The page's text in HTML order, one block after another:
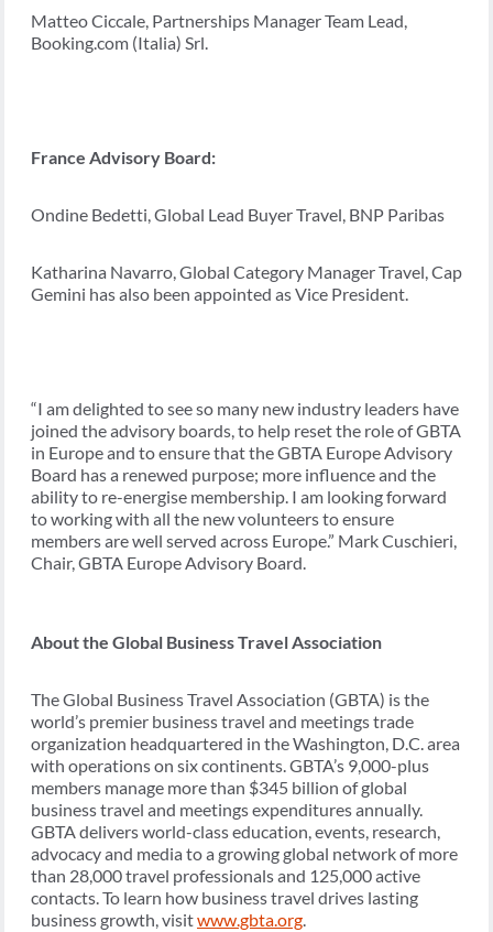
Matteo Ciccale, Partnerships Manager Team Lead,
Booking.com (Italia) Srl.
France Advisory Board:
Ondine Bedetti, Global Lead Buyer Travel, BNP Paribas
Katharina Navarro, Global Category Manager Travel, Cap
Gemini has also been appointed as Vice President.
“I am delighted to see so many new industry leaders have
joined the advisory boards, to help reset the role of GBTA
in Europe and to ensure that the GBTA Europe Advisory
Board has a renewed purpose; more influence and the
ability to re-energise membership. I am looking forward
to working with all the new volunteers to ensure
members are well served across Europe.” Mark Cuschieri,
Chair, GBTA Europe Advisory Board.
About the Global Business Travel Association
The Global Business Travel Association (GBTA) is the
world’s premier business travel and meetings trade
organization headquartered in the Washington, D.C. area
with operations on six continents. GBTA’s 9,000-plus
members manage more than $345 billion of global
business travel and meetings expenditures annually.
GBTA delivers world-class education, events, research,
advocacy and media to a growing global network of more
than 28,000 travel professionals and 125,000 active
contacts. To learn how business travel drives lasting
business growth, visitwww.gbta.org.